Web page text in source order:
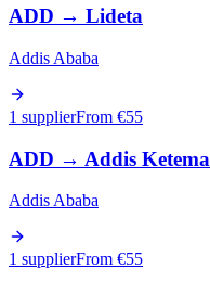
ADD → Lideta
Addis Ababa
1 supplierFrom €55
ADD → Addis Ketema
Addis Ababa
1 supplierFrom €55